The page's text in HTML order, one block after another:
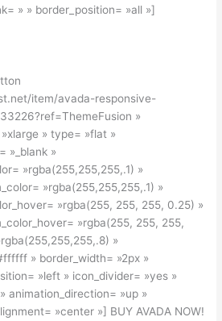
» » border_position= »all »]
item/avada-responsive-
»
» type= »flat »
»_blank »
»rgba(255,255,255,.1) »
»rgba(255,255,255,.1) »
»rgba(255, 255, 255, 0.25) »
»rgba(255, 255, 255,
»
» border_width= »2px »
»left » icon_divider= »yes »
animation_direction= »up »
»center »] BUY AVADA NOW!